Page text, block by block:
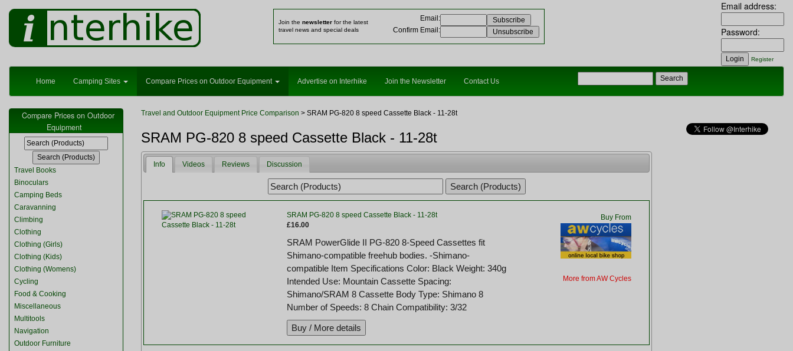
Join the newsletter for the latest
travel news and special deals
Email :
Confirm Email :
Email address:
Password:
Register
Home Camping Sites Compare Prices on Outdoor Equipment Advertise on Interhike Join the Newsletter Contact Us
Compare Prices on Outdoor
Equipment
Travel Books
Binoculars
Camping Beds
Caravanning
Climbing
Clothing
Clothing (Girls)
Clothing (Kids)
Clothing (Womens)
Cycling
Food & Cooking
Miscellaneous
Multitools
Navigation
Outdoor Furniture
Travel and Outdoor Equipment Price Comparison > SRAM PG-820 8 speed Cassette Black - 11-28t
SRAM PG-820 8 speed Cassette Black - 11-28t
Info Videos Reviews Discussion
SRAM PG-820 8 speed Cassette Black - 11-28t
£16.00
SRAM PowerGlide II PG-820 8-Speed Cassettes fit
Shimano-compatible freehub bodies. -Shimano-
compatible Item Specifications Color: Black Weight: 340g
Intended Use: Mountain Cassette Spacing:
Shimano/SRAM 8 Cassette Body Type: Shimano 8
Number of Speeds: 8 Chain Compatibility: 3/32
Buy From
More from AW Cycles